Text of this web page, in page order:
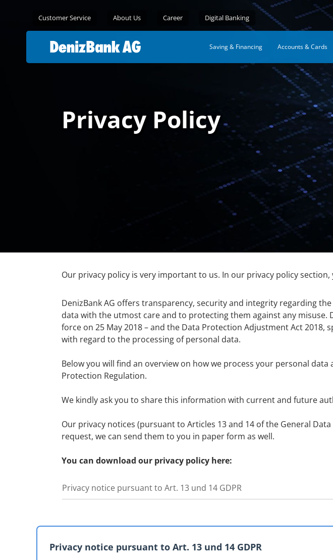
Customer Service About Us Career Digital Banking
Saving & Financing Accounts & Cards
Privacy Policy
Our privacy policy is very important to us. In our privacy policy
DenizBank AG offers transparency, security and integrity regarding
data with the utmost care and to protecting them against any misuse.
force on 25 May 2018 – and the Data Protection Adjustment Act
with regard to the processing of personal data.
Below you will find an overview on how we process your personal
Protection Regulation.
We kindly ask you to share this information with current and future
Our privacy notices (pursuant to Articles 13 and 14 of the General
request, we can send them to you in paper form as well.
You can download our privacy policy here:
Privacy notice pursuant to Art. 13 und 14 GDPR
Privacy notice pursuant to Art. 13 und 14 GDPR